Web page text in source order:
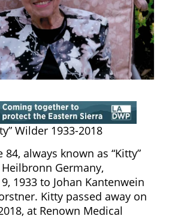
Wilder 1933-2018
84, always known as “Kitty”
Germany,
1933 to Johan Kantenwein
Kitty passed away on
at Renown Medical